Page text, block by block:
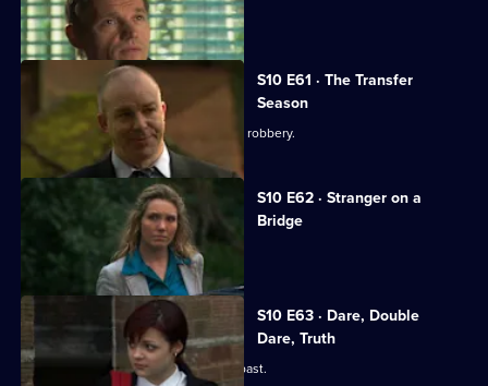
Nick treats a victim of revenge.
S10 E61 · The Transfer
Season
A footballer dies in an apparent armed robbery.
S10 E62 · Stranger on a
Bridge
A family friend of Melody is tortured.
S10 E63 · Dare, Double
Dare, Truth
Julia is confronted by a face from the past.